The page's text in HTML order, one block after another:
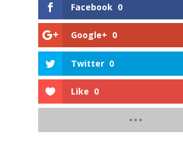
Facebook 0
Google+ 0
Twitter 0
Like 0